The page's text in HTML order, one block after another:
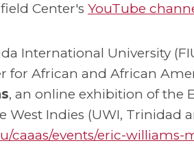
Center's YouTube
International University
for African and African
, an online exhibition of the
Indies (UWI, Trinidad
caaas/events/eric-